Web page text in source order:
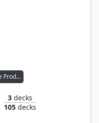
Echo, Perceptive Prodigy
3 decks
105 decks